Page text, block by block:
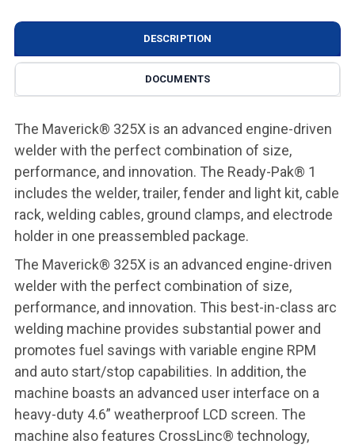
DESCRIPTION
DOCUMENTS
The Maverick® 325X is an advanced engine-driven
welder with the perfect combination of size,
performance, and innovation. The Ready-Pak® 1
includes the welder, trailer, fender and light kit, cable
rack, welding cables, ground clamps, and electrode
holder in one preassembled package.
The Maverick® 325X is an advanced engine-driven
welder with the perfect combination of size,
performance, and innovation. This best-in-class arc
welding machine provides substantial power and
promotes fuel savings with variable engine RPM
and auto start/stop capabilities. In addition, the
machine boasts an advanced user interface on a
heavy-duty 4.6” weatherproof LCD screen. The
machine also features CrossLinc® technology,